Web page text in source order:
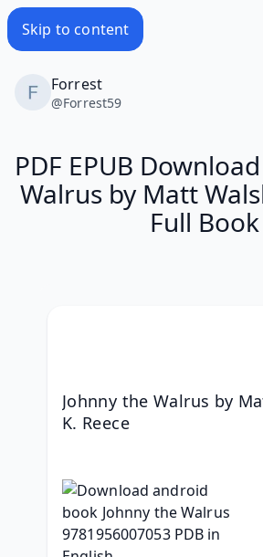
Skip to content
Forrest
@Forrest59
PDF EPUB
Walrus by Matt
Full Book
Johnny the Walrus by
K. Reece